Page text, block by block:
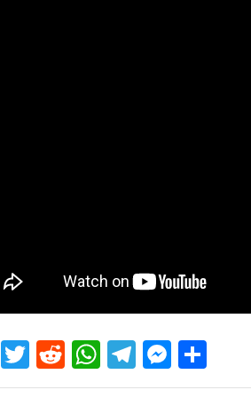
Facebook
Twitter
Reddit
WhatsApp
Telegram